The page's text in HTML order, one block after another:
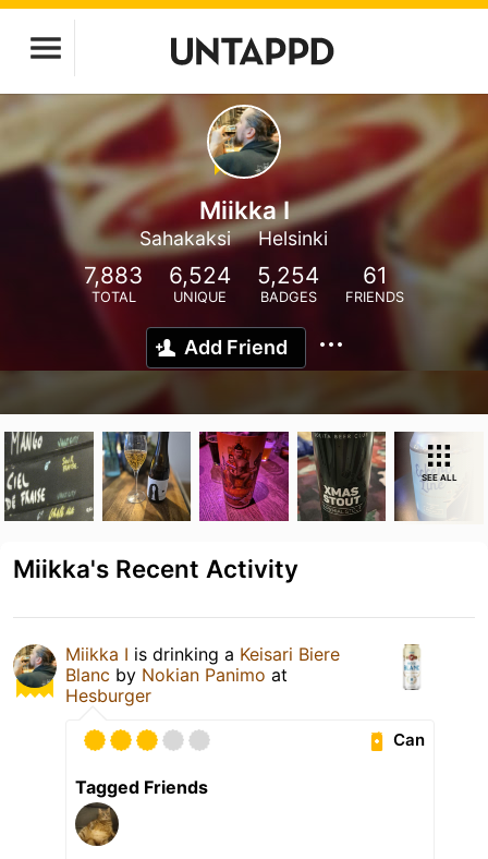
Miikka I
Sahakaksi Helsinki
7,883
TOTAL
6,524
UNIQUE
5,254
BADGES
61
FRIENDS
Add Friend
SEE ALL
Miikka's Recent Activity
Miikka I is drinking a Keisari Biere
Blanc by Nokian Panimo at
Hesburger
Can
Tagged Friends